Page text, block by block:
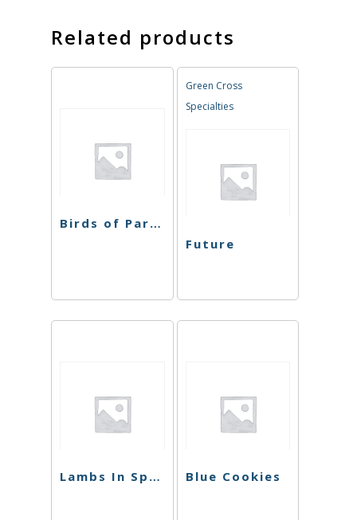
Related products
Birds of Paradise
Green Cross
Specialties
Future
Lambs In Space Blue Cookies